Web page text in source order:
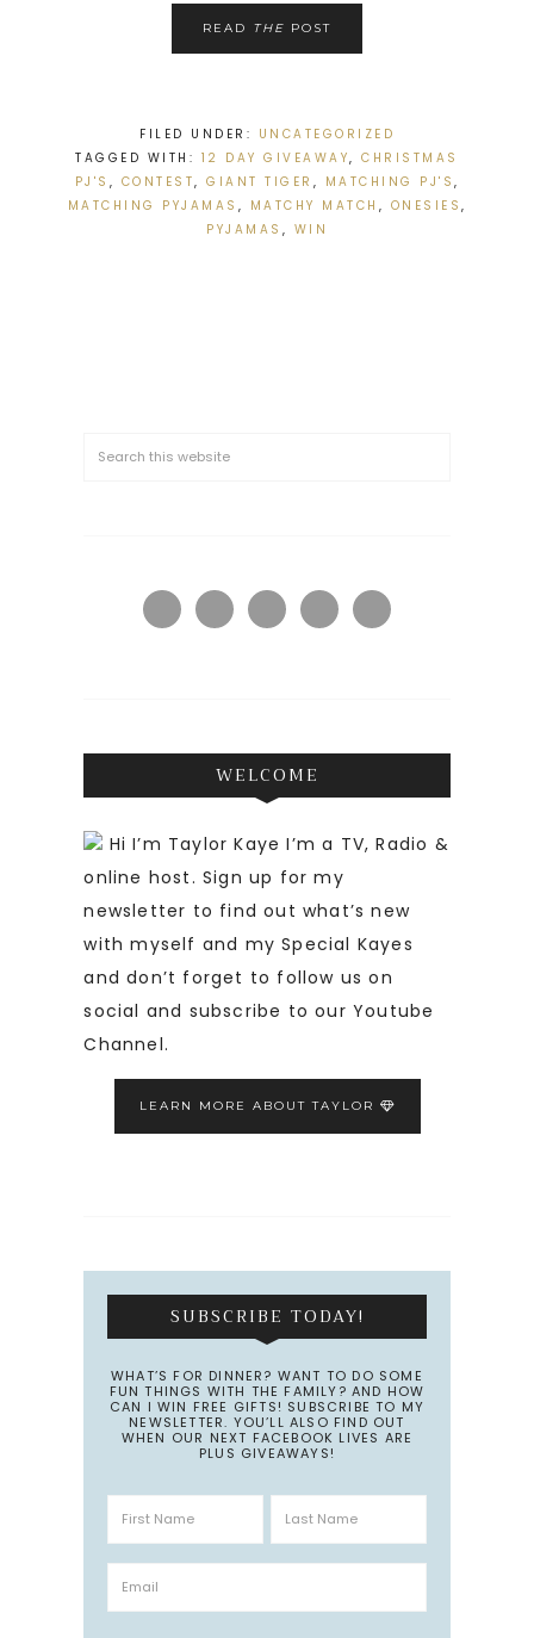
READ THE POST
FILED UNDER: UNCATEGORIZED
TAGGED WITH: 12 DAY GIVEAWAY,CHRISTMAS
PJ'S , CONTEST, GIANT TIGER , MATCHING PJ'S ,
MATCHING PYJAMAS , MATCHY MATCH , ONESIES ,
PYJAMAS , WIN
WELCOME
Hi I’m Taylor Kaye I’m a TV, Radio &
online host. Sign up for my
newsletter to find out what’s new
with myself and my Special Kayes
and don’t forget to follow us on
social and subscribe to our Youtube
Channel.
LEARN MORE ABOUT TAYLOR
SUBSCRIBE TODAY!
WHAT’S FOR DINNER? WANT TO DO SOME
FUN THINGS WITH THE FAMILY? AND HOW
CAN I WIN FREE GIFTS! SUBSCRIBE TO MY
NEWSLETTER. YOU’LL ALSO FIND OUT
WHEN OUR NEXT FACEBOOK LIVES ARE
PLUS GIVEAWAYS!